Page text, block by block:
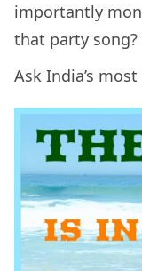
importantly
that party song?
Ask India’s